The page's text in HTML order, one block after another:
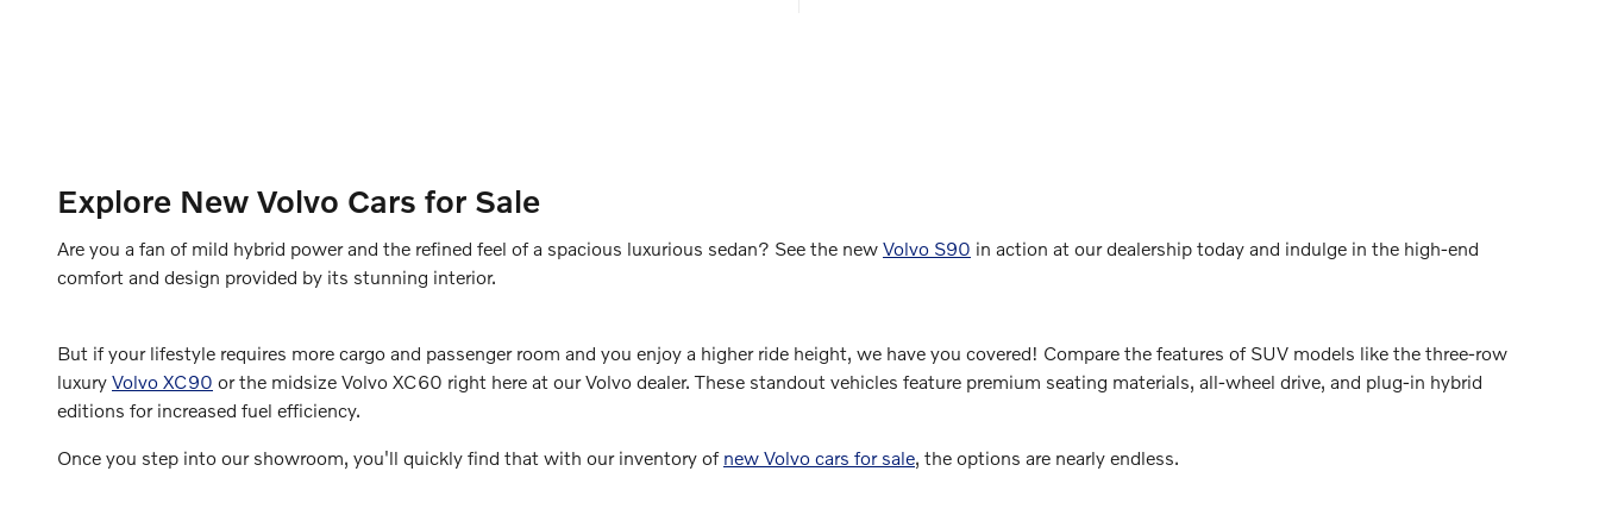
Explore New Volvo Cars for Sale
Are you a fan of mild hybrid power and the refined feel of a spacious luxurious sedan? See the new Volvo S90 in action at our dealership today and indulge in the high-end
comfort and design provided by its stunning interior.
But if your lifestyle requires more cargo and passenger room and you enjoy a higher ride height, we have you covered! Compare the features of SUV models like the three-row
luxury Volvo XC90 or the midsize Volvo XC60 right here at our Volvo dealer. These standout vehicles feature premium seating materials, all-wheel drive, and plug-in hybrid
editions for increased fuel efficiency.
Once you step into our showroom, you'll quickly find that with our inventory of new Volvo cars for sale, the options are nearly endless.